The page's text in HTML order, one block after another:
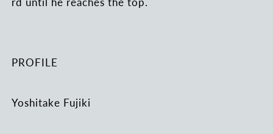
PROFILE
Yoshitake Fujiki